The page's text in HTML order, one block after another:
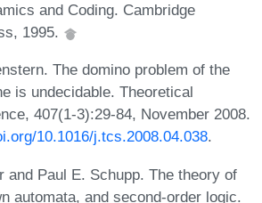
and Coding. Cambridge
1995.
The domino problem of the
is undecidable. Theoretical
407(1-3):29-84, November 2008.
10.1016/j.tcs.2008.04.038.
and Paul E. Schupp. The theory of
automata, and second-order logic.